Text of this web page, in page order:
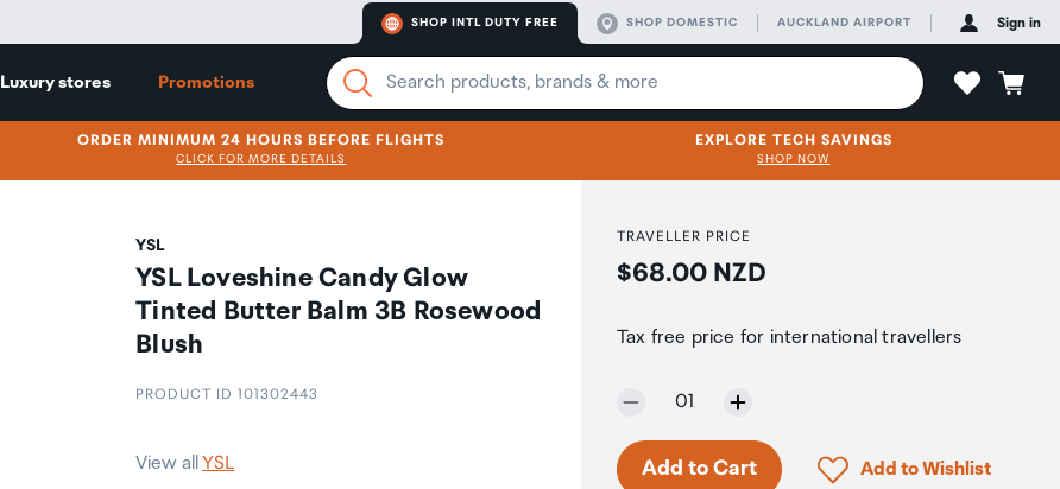
SHOP INTL DUTY FREE SHOP DOMESTIC AUCKLAND AIRPORT Sign in
Luxury stores Promotions
ORDER MINIMUM 24 HOURS BEFORE FLIGHTS
CLICK FOR MORE DETAILS
EXPLORE TECH SAVINGS
SHOP NOW
YSL
YSL Loveshine Candy Glow
Tinted Butter Balm 3B Rosewood
Blush
PRODUCT ID 101302443
View allYSL
TRAVELLER PRICE
Price:
$68.00 NZD
Tax free price for international travellers
Selected quantity:
01
Only 7 in stock.
Add to Cart Click to add product
Add to Wishlist